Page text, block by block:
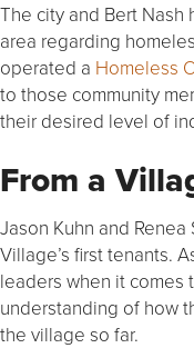
The city and Bert
area regarding
operated a Homeless
to those community
their desired level of
From a
Jason Kuhn and
Village’s first tenants.
leaders when it comes
understanding of how
the village so far.